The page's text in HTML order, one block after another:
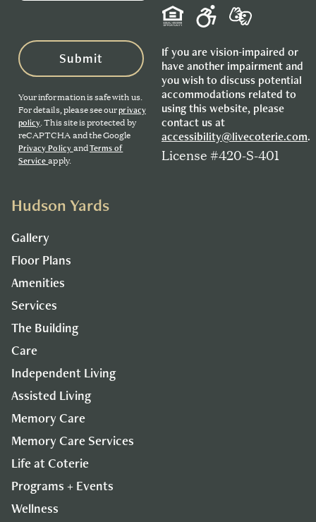
Submit
Your information is safe with us.
For details, please see ourprivacy
policy. This site is protected by
reCAPTCHA and the Google
Privacy PolicyandTerms of
Serviceapply.
Hudson Yards
Gallery
Floor Plans
Amenities
Services
The Building
Care
Independent Living
Assisted Living
Memory Care
Memory Care Services
Life at Coterie
Programs + Events
Wellness
If you are vision-impaired or
have another impairment and
you wish to discuss potential
accommodations related to
using this website, please
contact us at
accessibility@livecoterie.com.
License #420-S-401